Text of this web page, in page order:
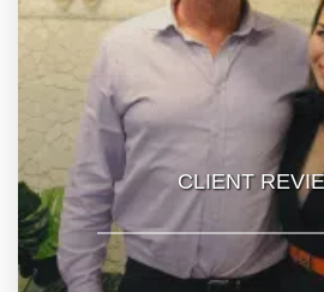
CLIENT